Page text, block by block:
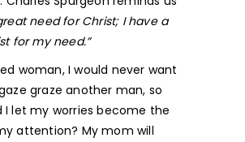
need for Christ; I have a
for my need.”
woman, I would never want
graze another man, so
I let my worries become the
attention? My mom will